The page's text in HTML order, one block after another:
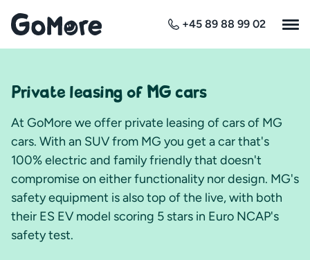
+45 89 88 99 02
Private leasing of MG cars
At GoMore we offer private leasing of cars of MG
cars. With an SUV from MG you get a car that's
100% electric and family friendly that doesn't
compromise on either functionality nor design. MG's
safety equipment is also top of the live, with both
their ES EV model scoring 5 stars in Euro NCAP's
safety test.